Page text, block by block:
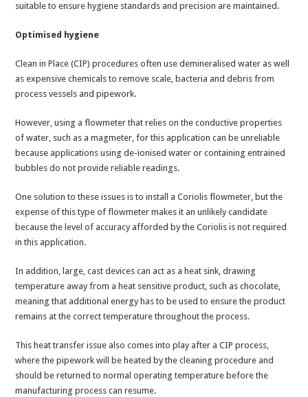
suitable to ensure hygiene standards and precision are maintained.
Optimised hygiene
Clean in Place (CIP) procedures often use demineralised water as well
as expensive chemicals to remove scale, bacteria and debris from
process vessels and pipework.
However, using a flowmeter that relies on the conductive properties
of water, such as a magmeter, for this application can be unreliable
because applications using de-ionised water or containing entrained
bubbles do not provide reliable readings.
One solution to these issues is to install a Coriolis flowmeter, but the
expense of this type of flowmeter makes it an unlikely candidate
because the level of accuracy afforded by the Coriolis is not required
in this application.
In addition, large, cast devices can act as a heat sink, drawing
temperature away from a heat sensitive product, such as chocolate,
meaning that additional energy has to be used to ensure the product
remains at the correct temperature throughout the process.
This heat transfer issue also comes into play after a CIP process,
where the pipework will be heated by the cleaning procedure and
should be returned to normal operating temperature before the
manufacturing process can resume.